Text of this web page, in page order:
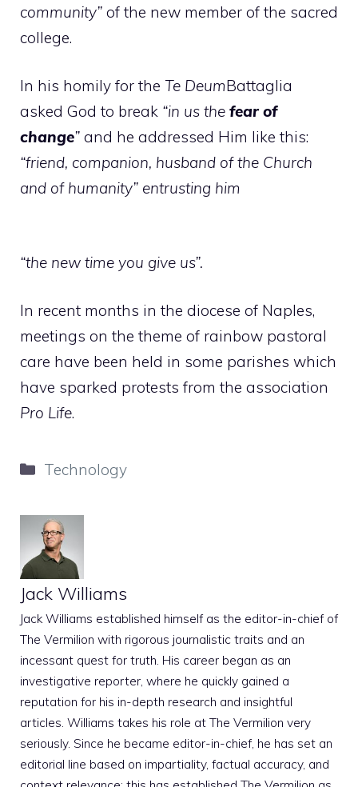
community” of the new member of the sacred
college.
In his homily for the Te DeumBattaglia
asked God to break “in us the fear of
change” and he addressed Him like this:
“friend, companion, husband of the Church
and of humanity” entrusting him
“the new time you give us”.
In recent months in the diocese of Naples,
meetings on the theme of rainbow pastoral
care have been held in some parishes which
have sparked protests from the association
Pro Life.
Categories
Technology
Jack Williams
Jack Williams established himself as the editor-in-chief of
The Vermilion with rigorous journalistic traits and an
incessant quest for truth. His career began as an
investigative reporter, where he quickly gained a
reputation for his in-depth research and insightful
articles. Williams takes his role at The Vermilion very
seriously. Since he became editor-in-chief, he has set an
editorial line based on impartiality, factual accuracy, and